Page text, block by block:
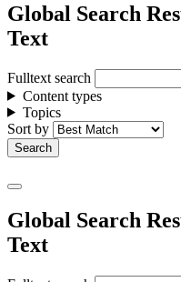
Global Search
Text
Fulltext search
Content types
Topics
Sort by
Global Search
Text